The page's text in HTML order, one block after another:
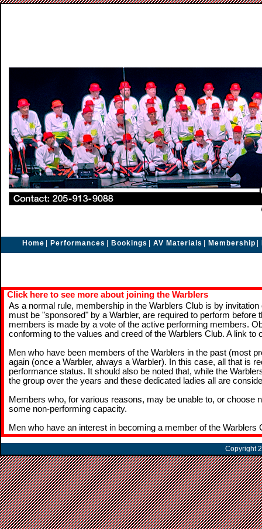
Home Performances Bookings AV Materials Membership
Click here to see more about joining the Warblers
As a normal rule, membership in the Warblers Club is by
must be "sponsored" by a Warbler, are required to perform
members is made by a vote of the active performing members.
conforming to the values and creed of the Warblers Club. A link
Men who have been members of the Warblers in the past (most
again (once a Warbler, always a Warbler). In this case, all that is
performance status. It should also be noted that, while the
the group over the years and these dedicated ladies all are
Members who, for various reasons, may be unable to, or
some non-performing capacity.
Men who have an interest in becoming a member of the
Copyright